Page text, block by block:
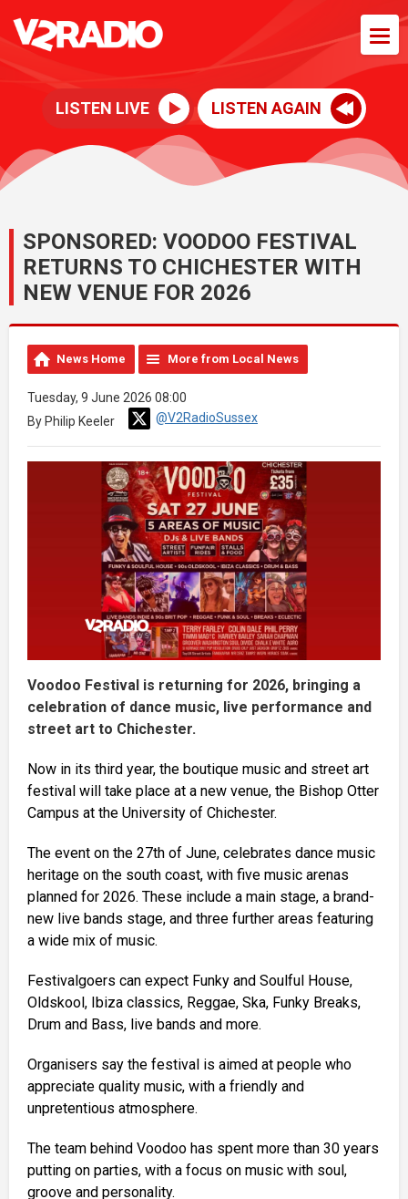
LISTEN LIVE LISTEN AGAIN
SPONSORED: VOODOO FESTIVAL
RETURNS TO CHICHESTER WITH
NEW VENUE FOR 2026
News Home More from Local News
Tuesday, 9 June 2026 08:00
By Philip Keeler
@V2RadioSussex
Voodoo Festival is returning for 2026, bringing a
celebration of dance music, live performance and
street art to Chichester.
Now in its third year, the boutique music and street art
festival will take place at a new venue, the Bishop Otter
Campus at the University of Chichester.
The event on the 27th of June, celebrates dance music
heritage on the south coast, with five music arenas
planned for 2026. These include a main stage, a brand-
new live bands stage, and three further areas featuring
a wide mix of music.
Festivalgoers can expect Funky and Soulful House,
Oldskool, Ibiza classics, Reggae, Ska, Funky Breaks,
Drum and Bass, live bands and more.
Organisers say the festival is aimed at people who
appreciate quality music, with a friendly and
unpretentious atmosphere.
The team behind Voodoo has spent more than 30 years
putting on parties, with a focus on music with soul,
groove and personality.